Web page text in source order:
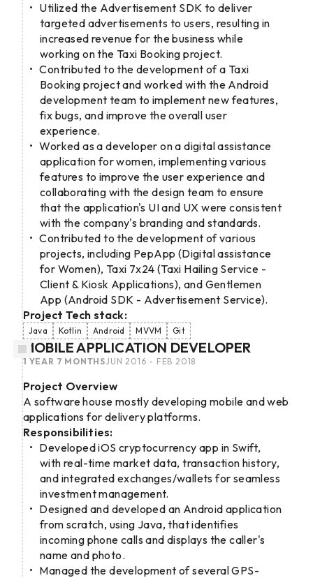
Utilized the Advertisement SDK to deliver
targeted advertisements to users, resulting in
increased revenue for the business while
working on the Taxi Booking project.
Contributed to the development of a Taxi
Booking project and worked with the Android
development team to implement new features,
fix bugs, and improve the overall user
experience.
Worked as a developer on a digital assistance
application for women, implementing various
features to improve the user experience and
collaborating with the design team to ensure
that the application's UI and UX were consistent
with the company's branding and standards.
Contributed to the development of various
projects, including PepApp (Digital assistance
for Women), Taxi 7x24 (Taxi Hailing Service -
Client & Kiosk Applications), and Gentlemen
App (Android SDK - Advertisement Service).
Project Tech stack:
Java Kotlin Android MVVM Git
MOBILE APPLICATION DEVELOPER
JUN 2016 - FEB 2018
1 YEAR 7 MONTHS
Project Overview
A software house mostly developing mobile and web
applications for delivery platforms.
Responsibilities:
Developed iOS cryptocurrency app in Swift,
with real-time market data, transaction history,
and integrated exchanges/wallets for seamless
investment management.
Designed and developed an Android application
from scratch, using Java, that identifies
incoming phone calls and displays the caller's
name and photo.
Managed the development of several GPS-